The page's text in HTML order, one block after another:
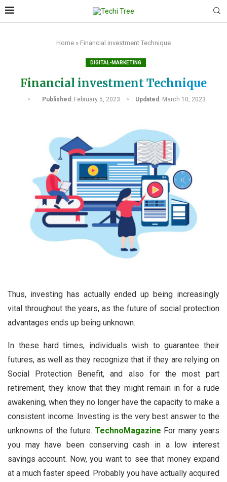
Home » Financial investment Technique
DIGITAL-MARKETING
Financial investment Technique
Published: February 5, 2023 Updated: March 10, 2023
Thus, investing has actually ended up being increasingly
vital throughout the years, as the future of social protection
advantages ends up being unknown.
In these hard times, individuals wish to guarantee their
futures, as well as they recognize that if they are relying on
Social Protection Benefit, and also for the most part
retirement, they know that they might remain in for a rude
awakening, when they no longer have the capacity to make a
consistent income. Investing is the very best answer to the
unknowns of the future. TechnoMagazine For many years
you may have been conserving cash in a low interest
savings account. Now, you want to see that money expand
at a much faster speed. Probably you have actually acquired